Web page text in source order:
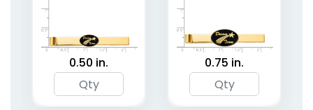
0.50 in. 0.75 in.